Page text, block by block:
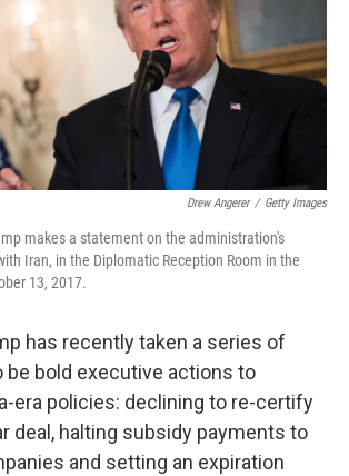
Drew Angerer / Getty Images
makes a statement on the administration's
Iran, in the Diplomatic Reception Room in the
13, 2017.
has recently taken a series of
be bold executive actions to
era policies: declining to re-certify
deal, halting subsidy payments to
and setting an expiration